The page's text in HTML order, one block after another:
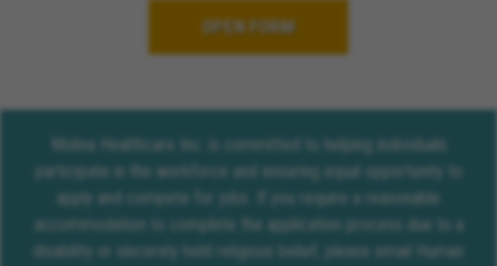
OPEN FORM
Molina Healthcare Inc. is committed to helping individuals
participate in the workforce and ensuring equal opportunity to
apply and compete for jobs. If you require a reasonable
accommodation to complete the application process due to a
disability or sincerely held religious belief, please email Human